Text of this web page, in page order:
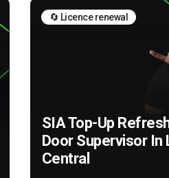
🔄 Licence renewal
SIA Top-Up
Door Supervisor In
Central